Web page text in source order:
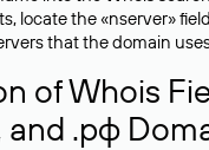
locate the «nserver»
that the domain
of Whois
and .рф